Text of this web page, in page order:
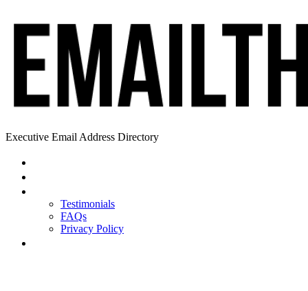
Executive Email Address Directory
Testimonials
FAQs
Privacy Policy